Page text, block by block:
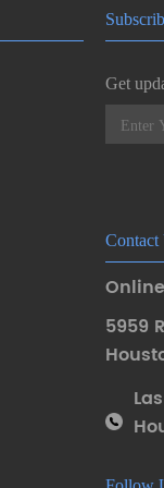
Get
Contact
5959